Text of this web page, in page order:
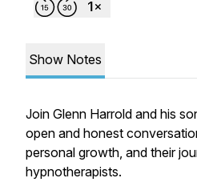
Show Notes
Join Glenn Harrold and his
open and honest
personal growth, and their
hypnotherapists.